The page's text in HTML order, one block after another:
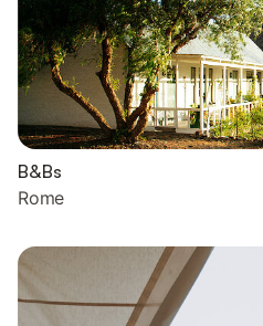
B&Bs
Rome